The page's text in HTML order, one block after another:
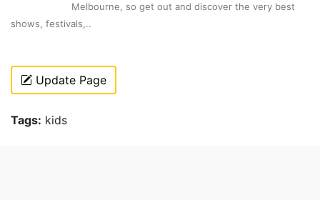
Melbourne, so get out and discover the very best
shows, festivals,..
Update Page
Tags: kids